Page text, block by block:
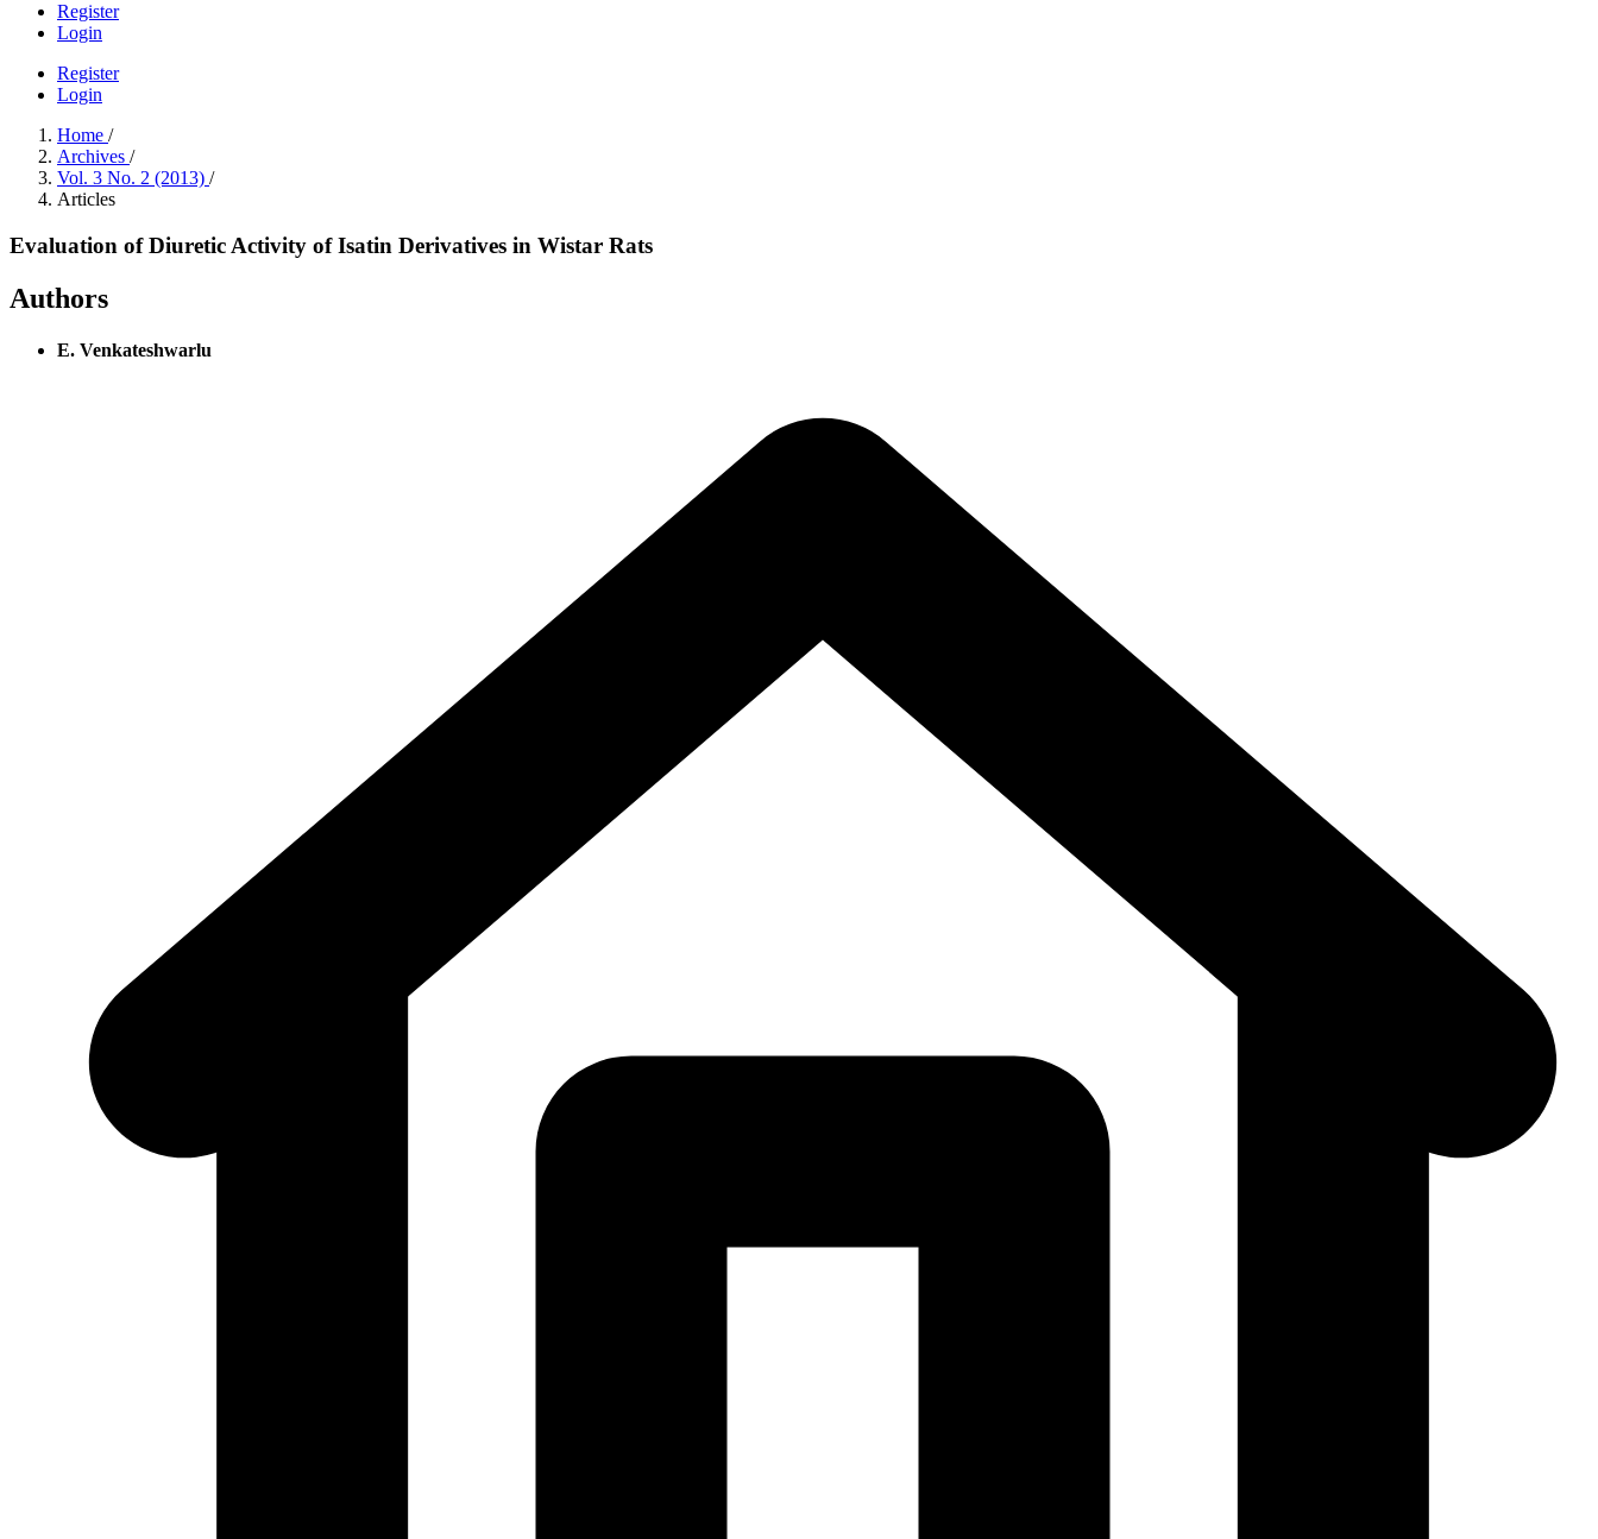
Register
Login
Register
Login
Home /
Archives /
Vol. 3 No. 2 (2013) /
Articles
Evaluation of Diuretic Activity of Isatin Derivatives in Wistar Rats
Authors
E. Venkateshwarlu